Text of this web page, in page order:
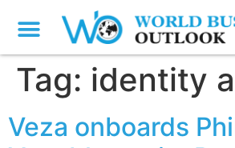
Tag: identity
Veza onboards